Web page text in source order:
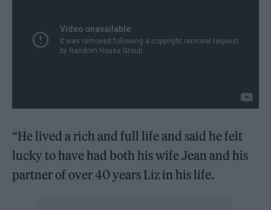
“He lived a rich and full life and said he felt
lucky to have had both his wife Jean and his
partner of over 40 years Liz in his life.